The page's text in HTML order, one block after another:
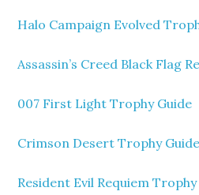
Halo Campaign Evolved
Assassin’s Creed Black Flag
007 First Light Trophy Guide
Crimson Desert Trophy Guide
Resident Evil Requiem